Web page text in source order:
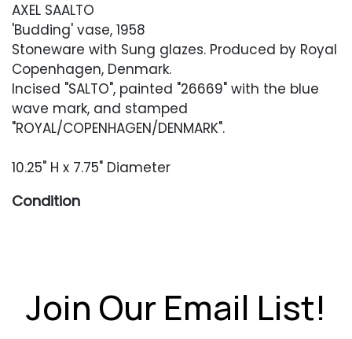
AXEL SAALTO
'Budding' vase, 1958
Stoneware with Sung glazes. Produced by Royal
Copenhagen, Denmark.
Incised "SALTO", painted "26669" with the blue
wave mark, and stamped
"ROYAL/COPENHAGEN/DENMARK".
10.25" H x 7.75" Diameter
Condition
chips or damage.
Join Our Email List!